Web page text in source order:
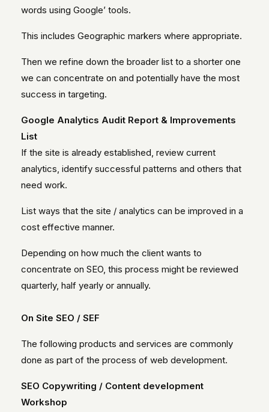
words using Google’ tools.
This includes Geographic markers where appropriate.
Then we refine down the broader list to a shorter one
we can concentrate on and potentially have the most
success in targeting.
Google Analytics Audit Report & Improvements
List
If the site is already established, review current
analytics, identify successful patterns and others that
need work.
List ways that the site / analytics can be improved in a
cost effective manner.
Depending on how much the client wants to
concentrate on SEO, this process might be reviewed
quarterly, half yearly or annually.
On Site SEO / SEF
The following products and services are commonly
done as part of the process of web development.
SEO Copywriting / Content development
Workshop